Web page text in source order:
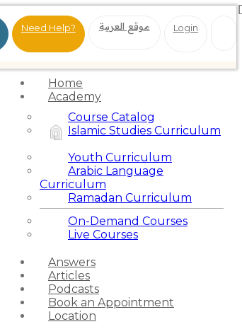
Need Help? موقع العربية Login
Home
Academy
Course Catalog
Islamic Studies Curriculum
Youth Curriculum
Arabic Language
Curriculum
Ramadan Curriculum
On-Demand Courses
Live Courses
Answers
Articles
Podcasts
Book an Appointment
Location